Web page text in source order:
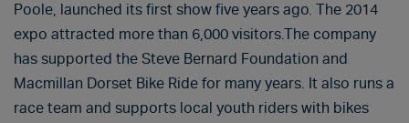
Poole, launched its first show five years ago. The 2014
expo attracted more than 6,000 visitors.The company
has supported the Steve Bernard Foundation and
Macmillan Dorset Bike Ride for many years. It also runs a
race team and supports local youth riders with bikes